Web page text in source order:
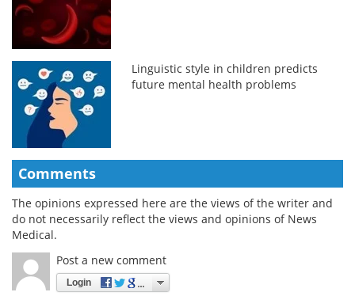
Linguistic style in children predicts
future mental health problems
Comments
The opinions expressed here are the views of the writer and
do not necessarily reflect the views and opinions of News
Medical.
Post a new comment
Login